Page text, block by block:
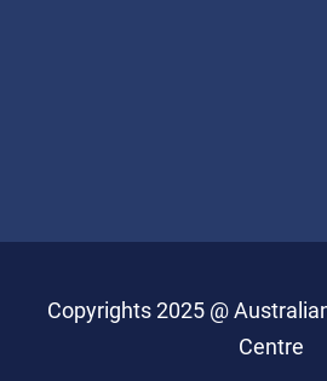
Copyrights 2025 @
Centre